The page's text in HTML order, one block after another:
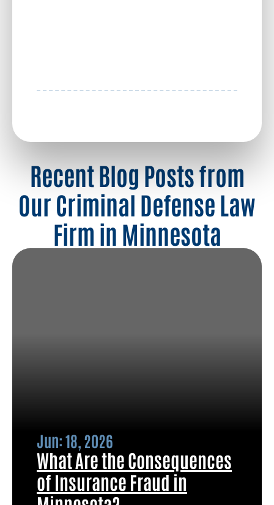
Recent Blog Posts from
Our Criminal Defense Law
Firm in Minnesota
Jun: 18, 2026
What Are the Consequences
of Insurance Fraud in